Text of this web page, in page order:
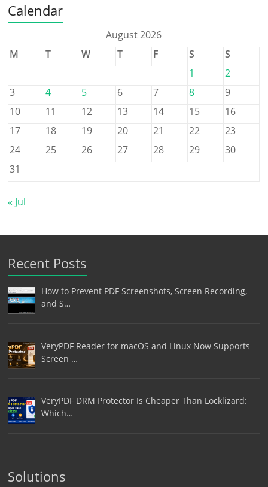
Calendar
August 2026
M
T W T F S
S
1
2
3
4 5 6 7 8
9
10
11 12 13 14 15
16
17
18 19 20 21 22
23
24
25 26 27 28 29
30
31
« Jul
Recent Posts
How to Prevent PDF Screenshots, Screen Recording,
and S…
VeryPDF Reader for macOS and Linux Now Supports
Screen …
VeryPDF DRM Protector Is Cheaper Than Locklizard:
Which…
Solutions